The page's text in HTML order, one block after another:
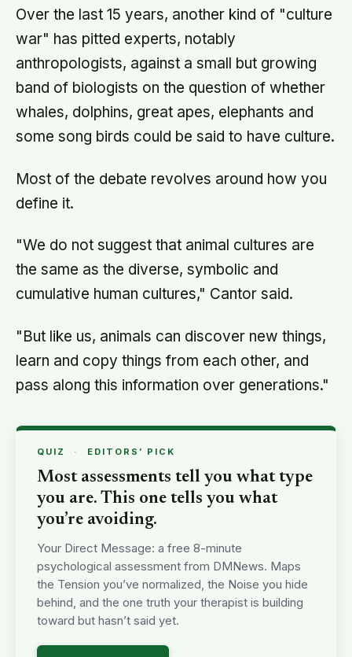
Over the last 15 years, another kind of "culture
war" has pitted experts, notably
anthropologists, against a small but growing
band of biologists on the question of whether
whales, dolphins, great apes, elephants and
some song birds could be said to have culture.
Most of the debate revolves around how you
define it.
"We do not suggest that animal cultures are
the same as the diverse, symbolic and
cumulative human cultures," Cantor said.
"But like us, animals can discover new things,
learn and copy things from each other, and
pass along this information over generations."
QUIZ · EDITORS’ PICK
Most assessments tell you what type
you are. This one tells you what
you’re avoiding.
Your Direct Message: a free 8-minute
psychological assessment from DMNews. Maps
the Tension you’ve normalized, the Noise you hide
behind, and the one truth your therapist is building
toward but hasn’t said yet.